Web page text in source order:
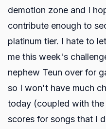
demotion zone and I
contribute enough to
platinum tier. I hate to
me this week's
nephew Teun over for
so I won't have much
today (coupled with the
scores for songs that I